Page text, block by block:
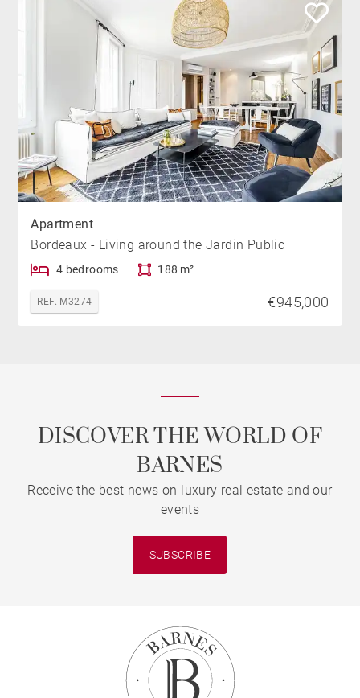
Apartment
Bordeaux - Living around the Jardin Public
4 bedrooms 188 m²
REF. M3274 €945,000
DISCOVER THE WORLD OF
BARNES
Receive the best news on luxury real estate and our
events
SUBSCRIBE